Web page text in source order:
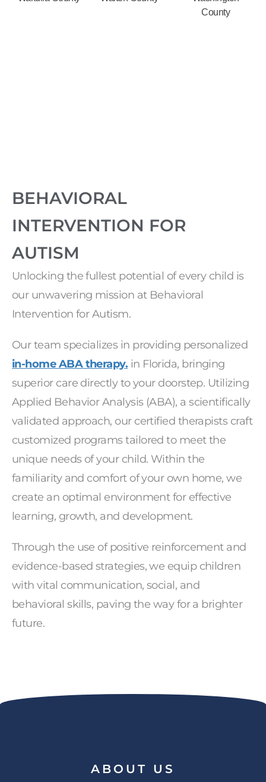
County
BEHAVIORAL
INTERVENTION FOR
AUTISM
Unlocking the fullest potential of every child is
our unwavering mission at Behavioral
Intervention for Autism.
Our team specializes in providing personalized
in-home ABA therapy. in Florida, bringing
superior care directly to your doorstep. Utilizing
Applied Behavior Analysis (ABA), a scientifically
validated approach, our certified therapists craft
customized programs tailored to meet the
unique needs of your child. Within the
familiarity and comfort of your own home, we
create an optimal environment for effective
learning, growth, and development.
Through the use of positive reinforcement and
evidence-based strategies, we equip children
with vital communication, social, and
behavioral skills, paving the way for a brighter
future.
ABOUT US